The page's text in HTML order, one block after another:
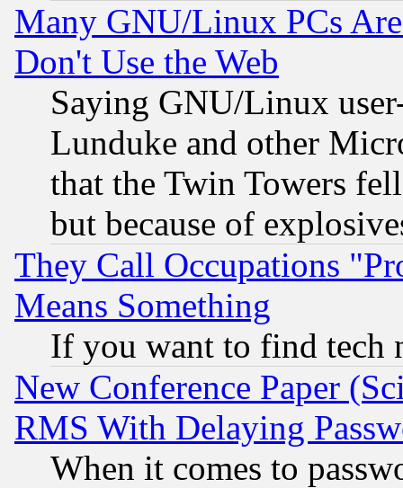
Many GNU/Linux PCs
Don't Use the Web
Saying GNU/Linux
Lunduke and other
that the Twin Towers
but because of
They Call Occupations
Means Something
If you want to find tech
New Conference Paper
RMS With Delaying
When it comes to